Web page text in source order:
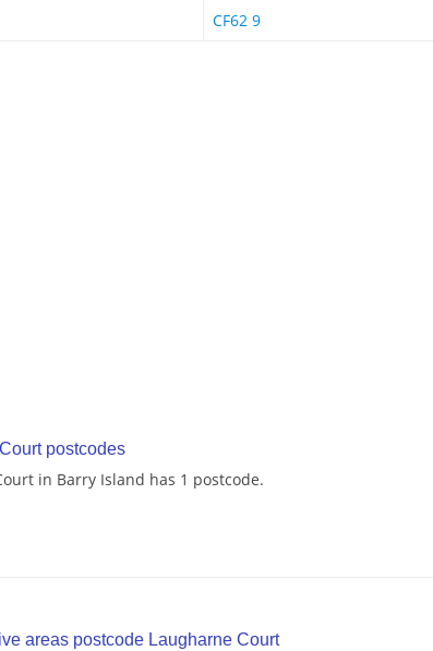
CF62 9
postcodes
in Barry Island has 1 postcode.
areas postcode Laugharne Court